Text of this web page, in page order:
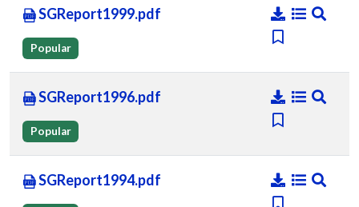
SGReport1999.pdf
Popular
SGReport1996.pdf
Popular
SGReport1994.pdf